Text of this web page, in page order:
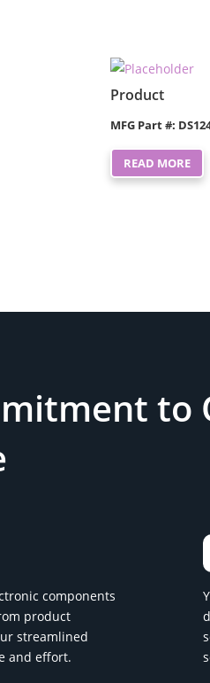
Product
MFG Part #:
READ MORE
to
components
product
streamlined
and effort.